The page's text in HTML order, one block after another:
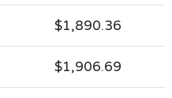
$1,890.36
$1,906.69